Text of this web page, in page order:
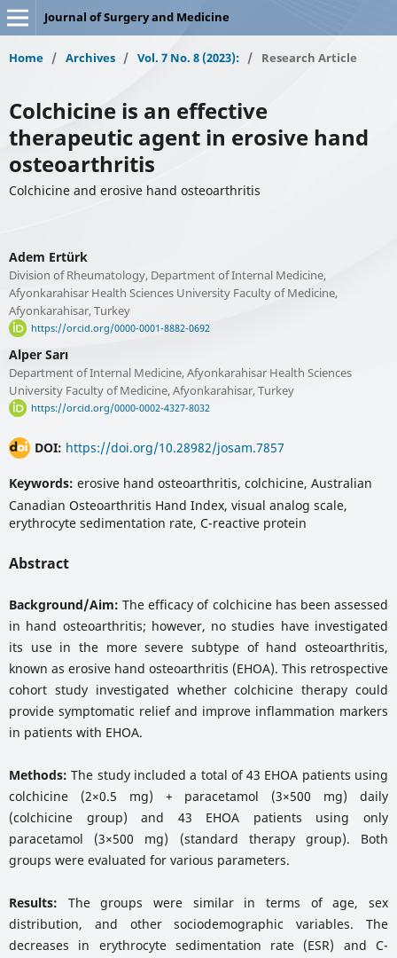
Journal of Surgery and Medicine
Home / Archives / Vol. 7 No. 8 (2023): / Research Article
Colchicine is an effective
therapeutic agent in erosive hand
osteoarthritis
Colchicine and erosive hand osteoarthritis
Adem Ertürk
Division of Rheumatology, Department of Internal Medicine,
Afyonkarahisar Health Sciences University Faculty of Medicine,
Afyonkarahisar, Turkey
https://orcid.org/0000-0001-8882-0692
Alper Sarı
Department of Internal Medicine, Afyonkarahisar Health Sciences
University Faculty of Medicine, Afyonkarahisar, Turkey
https://orcid.org/0000-0002-4327-8032
DOI: https://doi.org/10.28982/josam.7857
Keywords: erosive hand osteoarthritis, colchicine, Australian
Canadian Osteoarthritis Hand Index, visual analog scale,
erythrocyte sedimentation rate, C-reactive protein
Abstract
Background/Aim: The efficacy of colchicine has been assessed
in hand osteoarthritis; however, no studies have investigated
its use in the more severe subtype of hand osteoarthritis,
known as erosive hand osteoarthritis (EHOA). This retrospective
cohort study investigated whether colchicine therapy could
provide symptomatic relief and improve inflammation markers
in patients with EHOA.
Methods: The study included a total of 43 EHOA patients using
colchicine (2×0.5 mg) + paracetamol (3×500 mg) daily
(colchicine group) and 43 EHOA patients using only
paracetamol (3×500 mg) (standard therapy group). Both
groups were evaluated for various parameters.
Results: The groups were similar in terms of age, sex
distribution, and other sociodemographic variables. The
decreases in erythrocyte sedimentation rate (ESR) and C-